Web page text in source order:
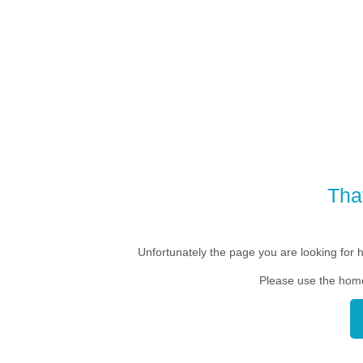
Unfortunately the page you are looking for
Please use the